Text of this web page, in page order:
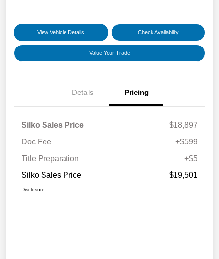
View Vehicle Details Check Availability
Value Your Trade
Details Pricing
Silko Sales Price
$18,897
Doc Fee
+$599
Title Preparation
+$5
Silko Sales Price
$19,501
Disclosure